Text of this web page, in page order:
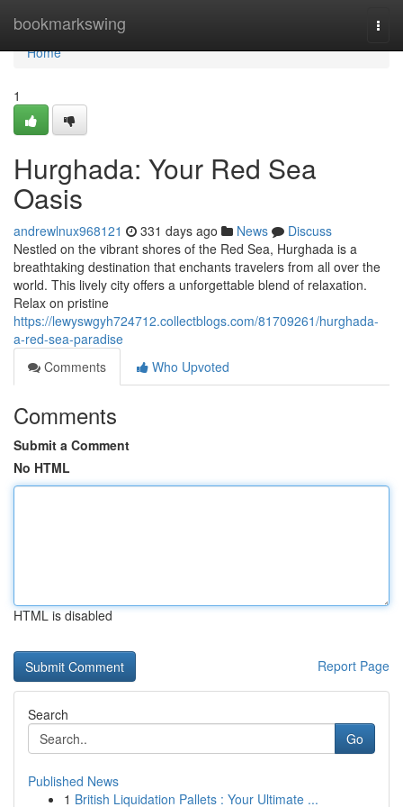
bookmarkswing
Home
Home
1
Hurghada: Your Red Sea
Oasis
andrewlnux968121 331 days ago News
Discuss
Nestled on the vibrant shores of the Red Sea, Hurghada is a
breathtaking destination that enchants travelers from all over the
world. This lively city offers a unforgettable blend of relaxation.
Relax on pristine
https://lewyswgyh724712.collectblogs.com/81709261/hurghada-
a-red-sea-paradise
Comments
Who Upvoted
Comments
Submit a Comment
No HTML
HTML is disabled
Report Page
Search
Go
Published News
1 British Liquidation Pallets : Your Ultimate ...